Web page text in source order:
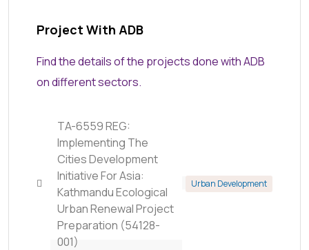
Project With ADB
Find the details of the projects done with ADB
on different sectors.
TA-6559 REG:
Implementing The
Cities Development
Initiative For Asia:
Kathmandu Ecological
Urban Renewal Project
Preparation (54128-
001)
Urban Development